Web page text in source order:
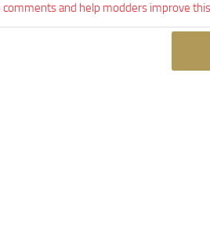
and help modders improve